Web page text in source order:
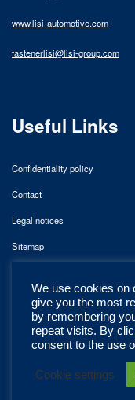
www.lisi-automotive.com
fastenerlisi@lisi-group.com
Useful Links
Confidentiality policy
Contact
Legal notices
Sitemap
We use cookies on
give you the most
by remembering
repeat visits. By
consent to the use
Cookie settings